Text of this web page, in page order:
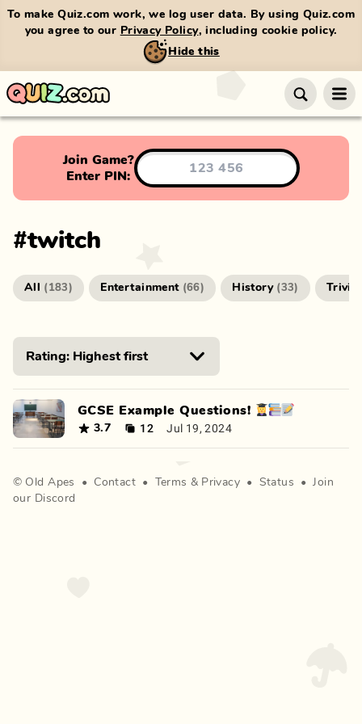
To make Quiz.com work, we log user data. By using Quiz.com
you agree to our Privacy Policy, including cookie policy.
Hide this
Join Game?
Enter PIN:
#twitch
All ( 183) Entertainment (66) History (33) Trivia
GCSE Example Questions! 👩‍🎓📚📝
3.7 12 Jul 19, 2024
© Old Apes • Contact • Terms & Privacy • Status •
Join
our Discord